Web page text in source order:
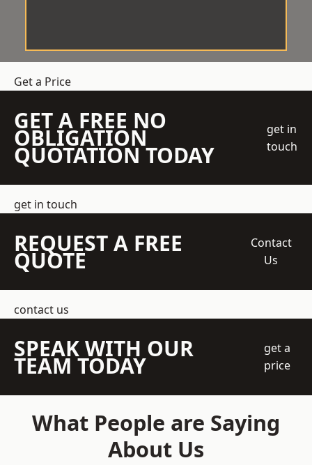
Get a Price
GET A FREE NO
OBLIGATION
QUOTATION TODAY
get in
touch
get in touch
REQUEST A FREE
QUOTE
Contact
Us
contact us
SPEAK WITH OUR
TEAM TODAY
get a
price
What People are Saying
About Us